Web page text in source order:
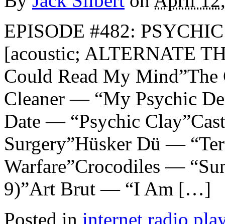
EPISODE #482:
[acoustic; ALTERNATE
Could Read My
Cleaner — “My Psychic
Date — “Psychic
Surgery”Hüsker Dü —
Warfare”Crocodiles —
9)”Art Brut — “I Am […]
Posted in internet radio